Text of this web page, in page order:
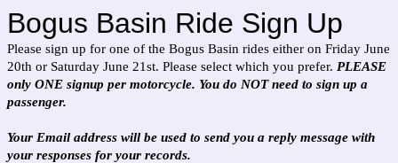
Bogus Basin Ride Sign Up
Please sign up for one of the Bogus Basin rides either on Friday June
20th or Saturday June 21st. Please select which you prefer. PLEASE
only ONE signup per motorcycle. You do NOT need to sign up a
passenger.
Your Email address will be used to send you a reply message with
your responses for your records.